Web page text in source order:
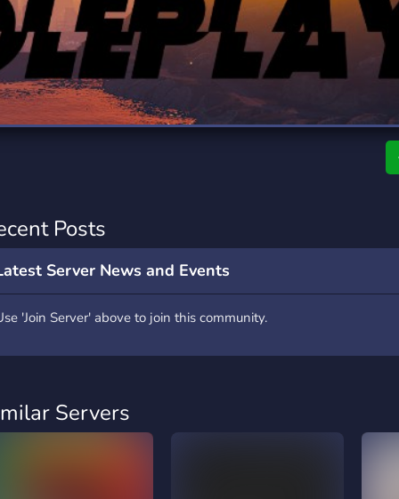
Servers
Travel
111 Servers
Servers
Xbox
233 Servers
Posts
Server News and Events
'Join Server' above to join this community.
Servers